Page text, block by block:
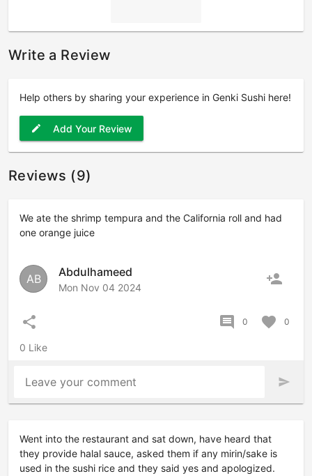
Write a Review
Help others by sharing your experience in Genki Sushi here!
edit Add Your Review
Reviews (9)
We ate the shrimp tempura and the California roll and had
one orange juice
AB
Abdulhameed
Mon Nov 04 2024 person_add
share comment 0 favorite 0
0 Like
Leave your comment send
Went into the restaurant and sat down, have heard that
they provide halal sauce, asked them if any mirin/sake is
used in the sushi rice and they said yes and apologized.